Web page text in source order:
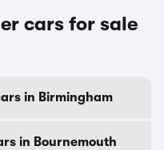
cars for sale
in Birmingham
in Bournemouth